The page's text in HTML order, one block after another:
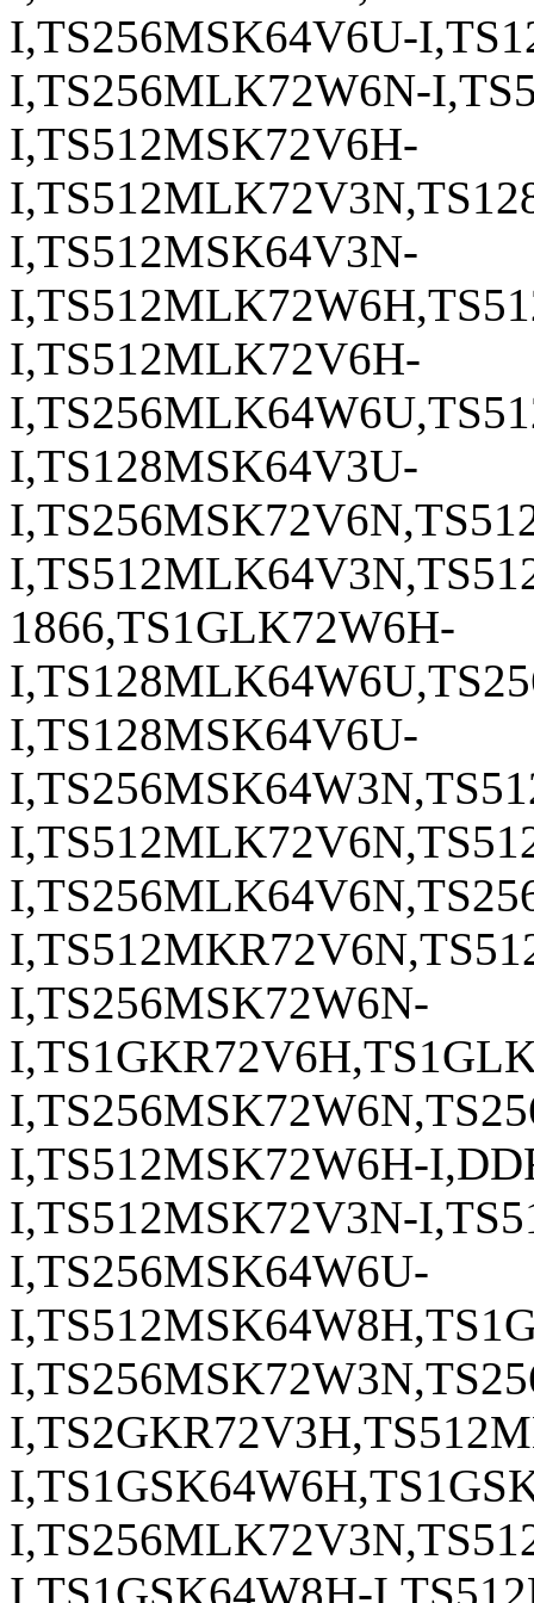
I,TS256MSK64V6U-
I,TS256MLK72W6N-
I,TS512MSK72V6H-
I,TS512MSK64V3N-
I,TS512MLK72V6H-
I,TS128MSK64V3U-
1866,TS1GLK72W6H-
I,TS128MSK64V6U-
I,TS256MSK72W6N-
I,TS512MSK72W6H-
I,TS512MSK72V3N-
I,TS256MSK64W6U-
I,TS1GSK64W8H-